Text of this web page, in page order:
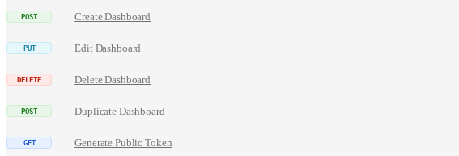
Create Dashboard
Edit Dashboard
Delete Dashboard
Duplicate Dashboard
Generate Public Token